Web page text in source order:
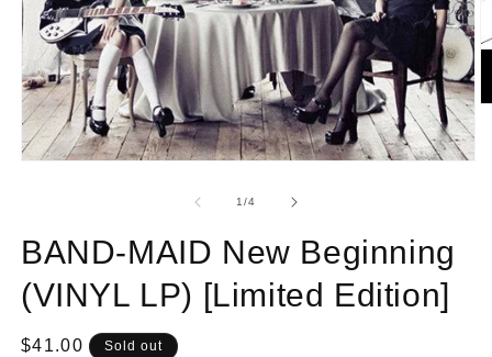
1/of4
BAND-MAID New Beginning
(VINYL LP) [Limited Edition]
Regular
$41.00 Sold out